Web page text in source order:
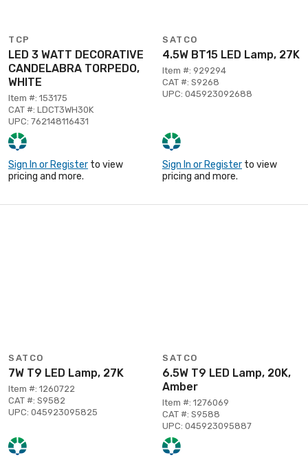
TCP
LED 3 WATT DECORATIVE
CANDELABRA TORPEDO,
WHITE
Item #: 153175
CAT #: LDCT3WH30K
UPC: 762148116431
Sign In or Register to view
pricing and more.
SATCO
4.5W BT15 LED Lamp, 27K
Item #: 929294
CAT #: S9268
UPC: 045923092688
Sign In or Register to view
pricing and more.
SATCO
7W T9 LED Lamp, 27K
Item #: 1260722
CAT #: S9582
UPC: 045923095825
SATCO
6.5W T9 LED Lamp, 20K,
Amber
Item #: 1276069
CAT #: S9588
UPC: 045923095887